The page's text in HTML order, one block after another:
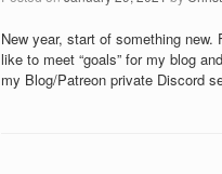
New year, start of something
like to meet “goals” for my blog
my Blog/Patreon private Discord